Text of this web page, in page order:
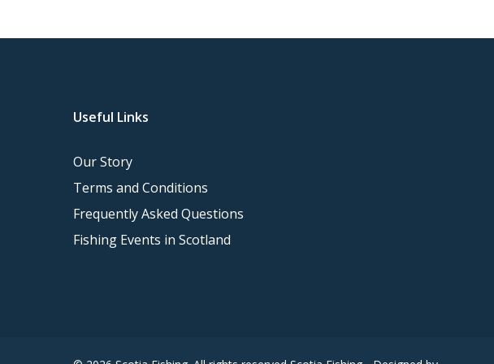
Useful Links
Our Story
Terms and Conditions
Frequently Asked Questions
Fishing Events in Scotland